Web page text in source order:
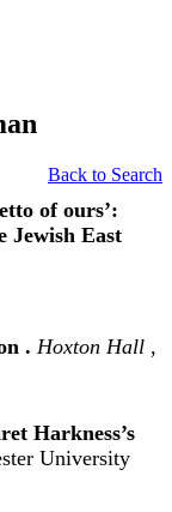
Back to Search
of ours’:
Jewish East
. Hoxton Hall ,
Harkness’s
University